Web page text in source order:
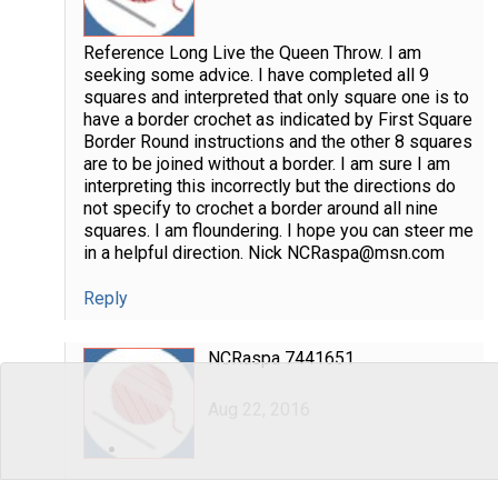
Reference Long Live the Queen Throw. I am
seeking some advice. I have completed all 9
squares and interpreted that only square one is to
have a border crochet as indicated by First Square
Border Round instructions and the other 8 squares
are to be joined without a border. I am sure I am
interpreting this incorrectly but the directions do
not specify to crochet a border around all nine
squares. I am floundering. I hope you can steer me
in a helpful direction. Nick NCRaspa@msn.com
Reply
NCRaspa 7441651